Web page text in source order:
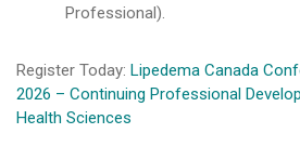
Professional).
Register Today: Lipedema Canada
2026 – Continuing Professional
Health Sciences